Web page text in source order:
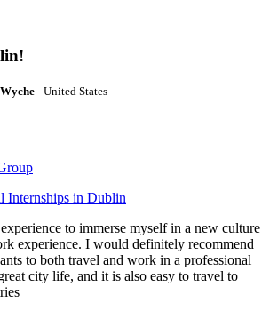
- United States
Internships in Dublin
to immerse myself in a new culture
experience. I would definitely recommend
to both travel and work in a professional
city life, and it is also easy to travel to